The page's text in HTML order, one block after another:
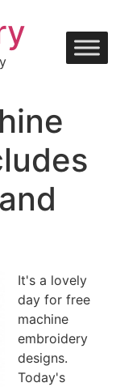
It's a lovely
day for free
machine
embroidery
designs.
Today's